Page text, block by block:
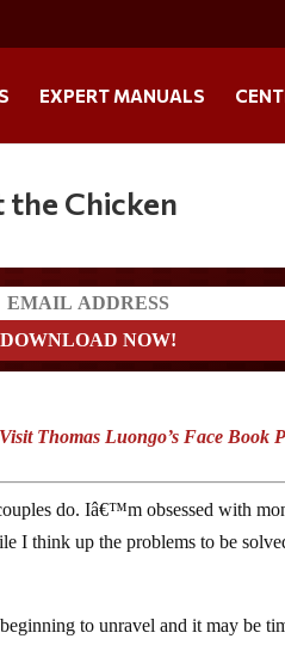
EXPERT MANUALS
the Chicken
Visit Thomas Luongo’s Face Book
do. Iâ€™m obsessed with
I think up the problems to be
to unravel and it may be